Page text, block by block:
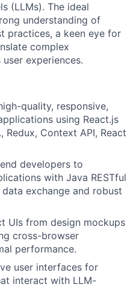
(LLMs). The ideal
understanding of
practices, a keen eye for
complex
experiences.
quality, responsive,
using React.js
Redux, Context API, React
developers to
with Java RESTful
exchange and robust
UIs from design mockups
cross-browser
performance.
user interfaces for
interact with LLM-